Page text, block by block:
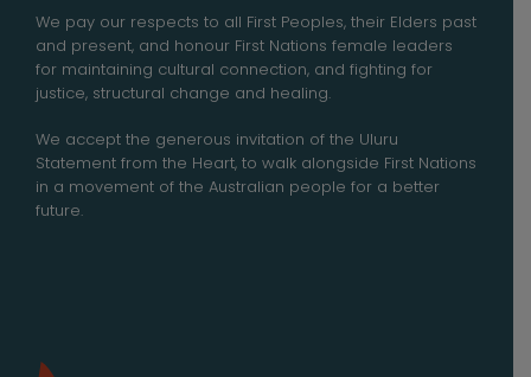
We pay our respects to all First Peoples, their Elders past
and present, and honour First Nations female leaders
for maintaining cultural connection, and fighting for
justice, structural change and healing.
We accept the generous invitation of the Uluru
Statement from the Heart, to walk alongside First Nations
in a movement of the Australian people for a better
future.